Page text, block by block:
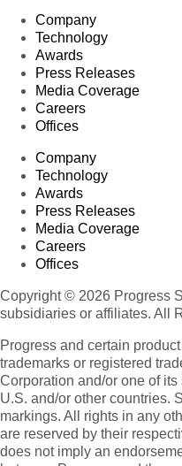
Company
Technology
Awards
Press Releases
Media Coverage
Careers
Offices
Company
Technology
Awards
Press Releases
Media Coverage
Careers
Offices
Copyright © 2026 Progress
subsidiaries or affiliates. All
Progress and certain
trademarks or registered
Corporation and/or one of
U.S. and/or other countries.
markings. All rights in any
are reserved by their
does not imply an